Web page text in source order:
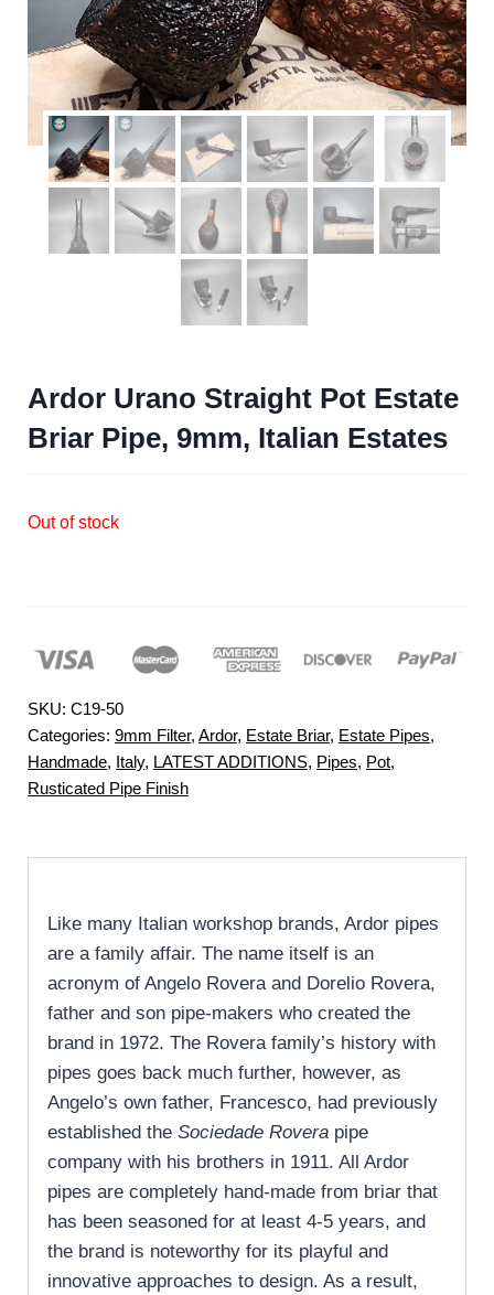
Ardor Urano Straight Pot Estate
Briar Pipe, 9mm, Italian Estates
Out of stock
SKU: C19-50
Categories: 9mm Filter, Ardor, Estate Briar, Estate Pipes,
Handmade, Italy, LATEST ADDITIONS, Pipes, Pot,
Rusticated Pipe Finish
Like many Italian workshop brands, Ardor pipes
are a family affair. The name itself is an
acronym of Angelo Rovera and Dorelio Rovera,
father and son pipe-makers who created the
brand in 1972. The Rovera family’s history with
pipes goes back much further, however, as
Angelo’s own father, Francesco, had previously
established the Sociedade Rovera pipe
company with his brothers in 1911. All Ardor
pipes are completely hand-made from briar that
has been seasoned for at least 4-5 years, and
the brand is noteworthy for its playful and
innovative approaches to design. As a result,